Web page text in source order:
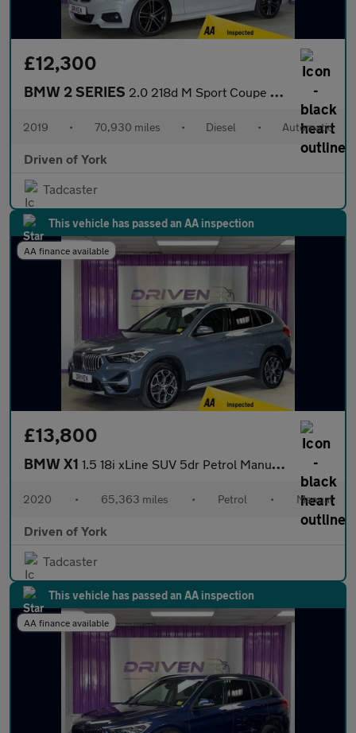
£12,300
BMW 2 SERIES 2.0 218d M Sport Coupe 2dr Diesel Auto Euro 6 (s/s) (150 ps)
2019 • 70,930 miles • Diesel • Automatic
Driven of York
Tadcaster
This vehicle has passed an AA inspection
AA finance available
£13,800
BMW X1 1.5 18i xLine SUV 5dr Petrol Manual sDrive Euro 6 (s/s) (140 ps)
2020 • 65,363 miles • Petrol • Manual
Driven of York
Tadcaster
This vehicle has passed an AA inspection
AA finance available